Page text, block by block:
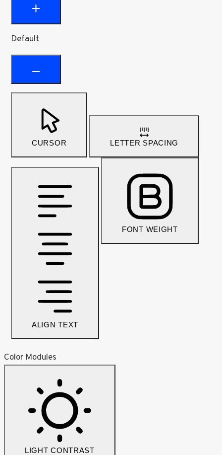
Default
CURSOR LETTER SPACING
ALIGN TEXT
FONT WEIGHT
Color Modules
LIGHT CONTRAST